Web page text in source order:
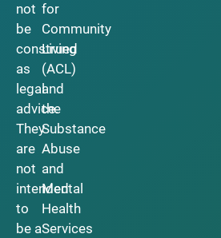
not
be
construed
as
legal
advice.
They
are
not
intended
to
be a
for
Community
Living
(ACL)
and
the
Substance
Abuse
and
Mental
Health
Services